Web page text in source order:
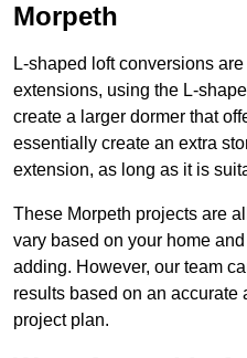
Morpeth
L-shaped loft conversions
extensions, using the L-
create a larger dormer that
essentially create an extra
extension, as long as it is
These Morpeth projects are
vary based on your home
adding. However, our team
results based on an
project plan.